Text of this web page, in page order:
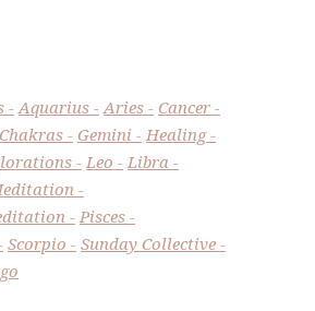
Aquarius Aries
Cancer
Chakras Gemini
Healing
Leo
Libra
Pisces
Scorpio
Sunday Collective